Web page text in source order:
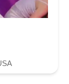
Jersey 23
Drive